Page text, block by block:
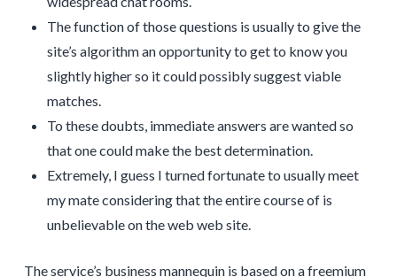
The function of those questions is usually to give the
site’s algorithm an opportunity to get to know you
slightly higher so it could possibly suggest viable
matches.
To these doubts, immediate answers are wanted so
that one could make the best determination.
Extremely, I guess I turned fortunate to usually meet
my mate considering that the entire course of is
unbelievable on the web web site.
The service’s business mannequin is based on a freemium